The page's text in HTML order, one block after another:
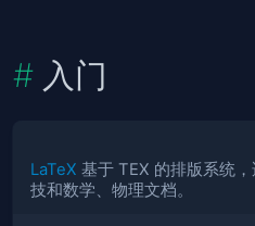
入门
LaTeX 基于 TEX 的排版系统
技和数学、物理文档。